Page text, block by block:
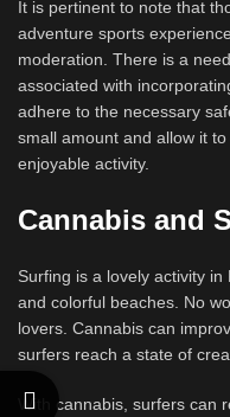
It is pertinent to note that
adventure sports
moderation. There is a
associated with
adhere to the necessary
small amount and allow it
enjoyable activity.
Cannabis and
Surfing is a lovely activity
and colorful beaches. No
lovers. Cannabis can
surfers reach a state of
With cannabis, surfers can